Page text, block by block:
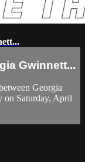
Gwinnett...
Georgia
on Saturday, April